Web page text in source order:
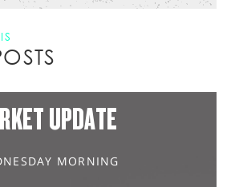
UPDATE
MORNING